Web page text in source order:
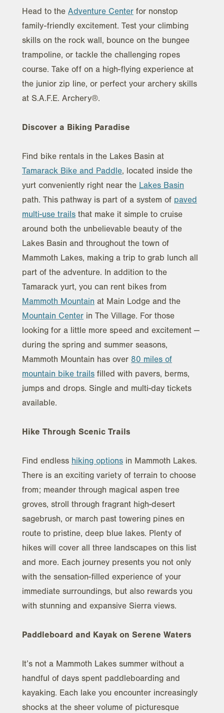
Head to the Adventure Center for nonstop
family-friendly excitement. Test your climbing
skills on the rock wall, bounce on the bungee
trampoline, or tackle the challenging ropes
course. Take off on a high-flying experience at
the junior zip line, or perfect your archery skills
at S.A.F.E. Archery®.
Discover a Biking Paradise
Find bike rentals in the Lakes Basin at
Tamarack Bike and Paddle, located inside the
yurt conveniently right near the Lakes Basin
path. This pathway is part of a system of paved
multi-use trails that make it simple to cruise
around both the unbelievable beauty of the
Lakes Basin and throughout the town of
Mammoth Lakes, making a trip to grab lunch all
part of the adventure. In addition to the
Tamarack yurt, you can rent bikes from
Mammoth Mountain at Main Lodge and the
Mountain Center in The Village. For those
looking for a little more speed and excitement —
during the spring and summer seasons,
Mammoth Mountain has over 80 miles of
mountain bike trails filled with pavers, berms,
jumps and drops. Single and multi-day tickets
available.
Hike Through Scenic Trails
Find endless hiking options in Mammoth Lakes.
There is an exciting variety of terrain to choose
from; meander through magical aspen tree
groves, stroll through fragrant high-desert
sagebrush, or march past towering pines en
route to pristine, deep blue lakes. Plenty of
hikes will cover all three landscapes on this list
and more. Each journey presents you not only
with the sensation-filled experience of your
immediate surroundings, but also rewards you
with stunning and expansive Sierra views.
Paddleboard and Kayak on Serene Waters
It’s not a Mammoth Lakes summer without a
handful of days spent paddleboarding and
kayaking. Each lake you encounter increasingly
shocks at the sheer volume of picturesque